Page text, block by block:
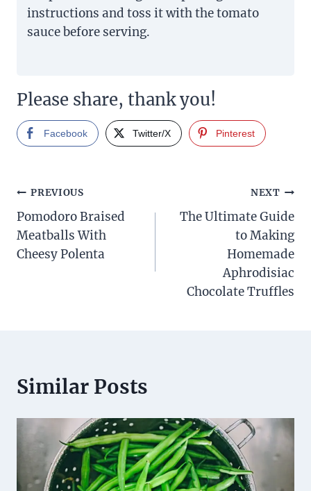
instructions and toss it with the tomato
sauce before serving.
Please share, thank you!
Facebook Twitter/X Pinterest
Post
navigation
PREVIOUS
Pomodoro Braised
Meatballs With
Cheesy Polenta
NEXT
The Ultimate Guide
to Making
Homemade
Aphrodisiac
Chocolate Truffles
Similar Posts